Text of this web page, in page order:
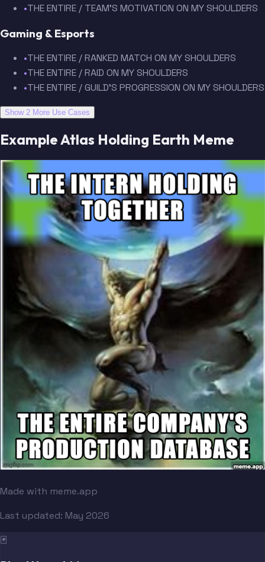
•THE ENTIRE / TEAM'S MOTIVATION ON MY SHOULDERS
Gaming & Esports
•THE ENTIRE / RANKED MATCH ON MY SHOULDERS
•THE ENTIRE / RAID ON MY SHOULDERS
•THE ENTIRE / GUILD'S PROGRESSION ON MY SHOULDERS
Show 2 More Use Cases
Example Atlas Holding Earth Meme
Made with meme.app
Last updated: May 2026
🃏